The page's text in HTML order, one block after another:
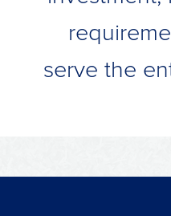
serve the